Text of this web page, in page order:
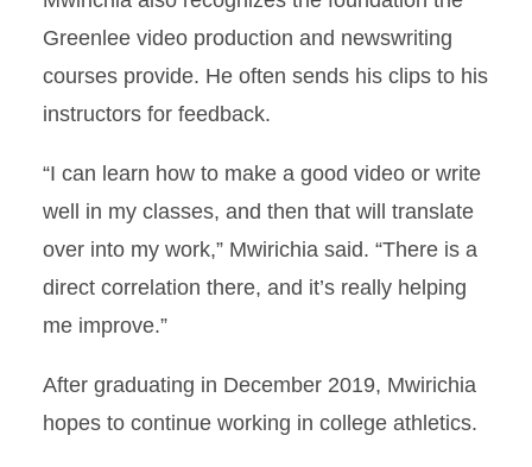
Greenlee video production and newswriting
courses provide. He often sends his clips to his
instructors for feedback.
“I can learn how to make a good video or write
well in my classes, and then that will translate
over into my work,” Mwirichia said. “There is a
direct correlation there, and it’s really helping
me improve.”
After graduating in December 2019, Mwirichia
hopes to continue working in college athletics.